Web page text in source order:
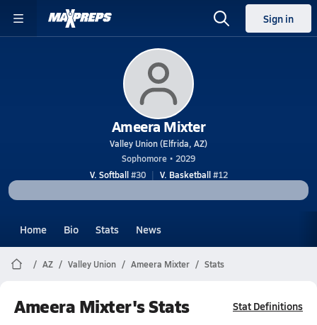
Sign in
Ameera Mixter
Valley Union (Elfrida, AZ)
Sophomore • 2029
V. Softball#30 V. Basketball#12
Home Bio Stats News
AZ Valley Union Ameera Mixter Stats
Ameera Mixter's Stats Stat Definitions